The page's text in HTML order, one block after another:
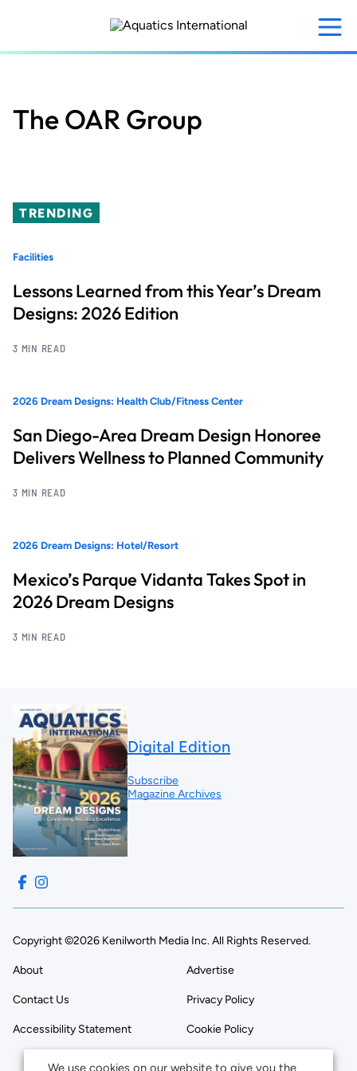
content
The OAR Group
TRENDING
Facilities
Lessons Learned from this Year’s Dream
Designs: 2026 Edition
3 MIN READ
2026 Dream Designs: Health Club/Fitness Center
San Diego-Area Dream Design Honoree
Delivers Wellness to Planned Community
3 MIN READ
2026 Dream Designs: Hotel/Resort
Mexico’s Parque Vidanta Takes Spot in
2026 Dream Designs
3 MIN READ
Digital Edition
Subscribe
Magazine Archives
Copyright ©2026 Kenilworth Media Inc. All Rights Reserved.
About Advertise
Contact Us Privacy Policy
Accessibility Statement Cookie Policy
We use cookies on our website to give you the